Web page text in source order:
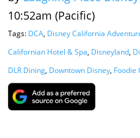
10:52am (Pacific)
Tags: DCA, Disney California
Californian Hotel & Spa, Disneyland,
DLR Dining, Downtown Disney, Foodie